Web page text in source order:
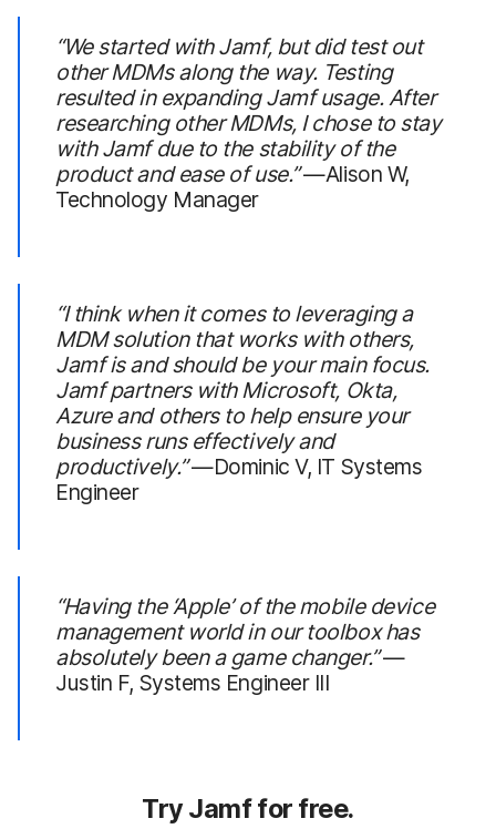
“We started with Jamf, but did test out
other MDMs along the way. Testing
resulted in expanding Jamf usage. After
researching other MDMs, I chose to stay
with Jamf due to the stability of the
product and ease of use.”—Alison W,
Technology Manager
“I think when it comes to leveraging a
MDM solution that works with others,
Jamf is and should be your main focus.
Jamf partners with Microsoft, Okta,
Azure and others to help ensure your
business runs effectively and
productively.”—Dominic V, IT Systems
Engineer
“Having the ‘Apple’of the mobile device
management world in our toolbox has
absolutely been a game changer.”—
Justin F, Systems Engineer III
Try Jamf for free.